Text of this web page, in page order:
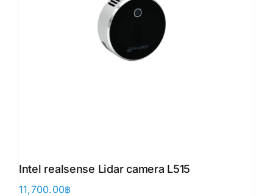
Intel realsense Lidar camera L515
11,700.00฿